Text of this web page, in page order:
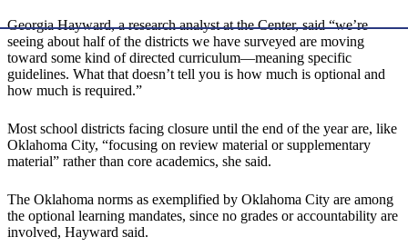
Georgia Hayward, a research analyst at the Center, said “we’re
seeing about half of the districts we have surveyed are moving
toward some kind of directed curriculum—meaning specific
guidelines. What that doesn’t tell you is how much is optional and
how much is required.”
Most school districts facing closure until the end of the year are, like
Oklahoma City, “focusing on review material or supplementary
material” rather than core academics, she said.
The Oklahoma norms as exemplified by Oklahoma City are among
the optional learning mandates, since no grades or accountability are
involved, Hayward said.